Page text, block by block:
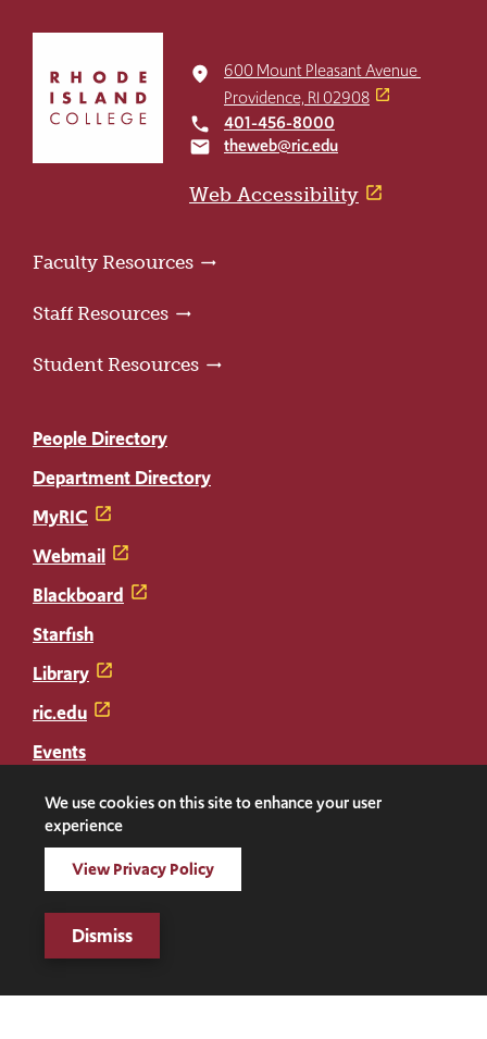
return
home
place
600 Mount Pleasant Avenue
Providence, RI 02908
local_phone 401-456-8000
email theweb@ric.edu
Web Accessibility
Faculty Resources
Staff Resources
Student Resources
People Directory
Department Directory
MyRIC
Webmail
Blackboard
Starfish
Library
ric.edu
Events
Transcripts
Diploma Replacement
Social
Media
Facebook
Instagram
LinkedIn
ThreadsTwitter
©2026 Rhode Island College. All rights reserved.
Digital Privacy Statement
We use cookies on this site to enhance your user
experience
View Privacy Policy
Dismiss